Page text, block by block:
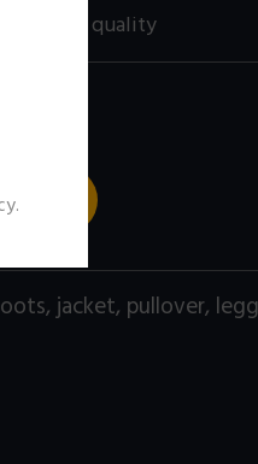
high quality
,jacket, pullover,
.